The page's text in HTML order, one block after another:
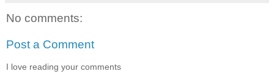
No comments:
Post a Comment
I love reading your comments